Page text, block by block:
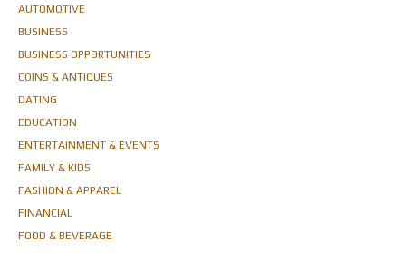
AUTOMOTIVE
BUSINESS
BUSINESS OPPORTUNITIES
COINS & ANTIQUES
DATING
EDUCATION
ENTERTAINMENT & EVENTS
FAMILY & KIDS
FASHION & APPAREL
FINANCIAL
FOOD & BEVERAGE